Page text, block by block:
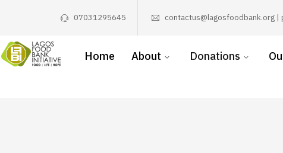
07031295645 contactus@lagosfoodbank.org
Home About Donations